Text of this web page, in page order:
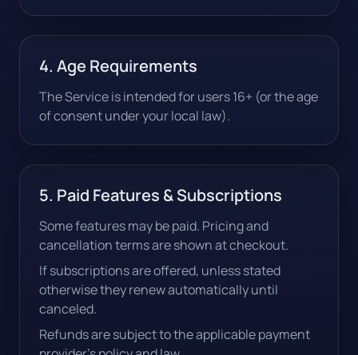
4. Age Requirements
The Service is intended for users 16+ (or the age
of consent under your local law).
5. Paid Features & Subscriptions
Some features may be paid. Pricing and
cancellation terms are shown at checkout.
If subscriptions are offered, unless stated
otherwise they renew automatically until
canceled.
Refunds are subject to the applicable payment